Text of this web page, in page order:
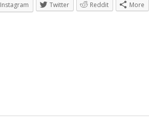
Instagram Twitter Reddit More